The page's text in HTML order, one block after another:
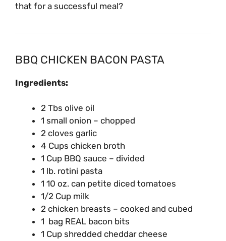
that for a successful meal?
BBQ CHICKEN BACON PASTA
Ingredients:
2 Tbs olive oil
1 small onion – chopped
2 cloves garlic
4 Cups chicken broth
1 Cup BBQ sauce – divided
1 lb. rotini pasta
1 10 oz. can petite diced tomatoes
1/2 Cup milk
2 chicken breasts – cooked and cubed
1 bag REAL bacon bits
1 Cup shredded cheddar cheese